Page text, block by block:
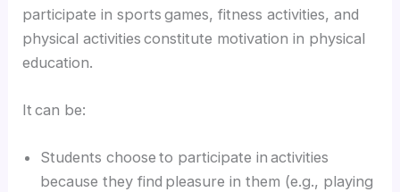
participate in sports games, fitness activities, and
physical activities constitute motivation in physical
education.
It can be:
Students choose to participate in activities
because they find pleasure in them (e.g., playing